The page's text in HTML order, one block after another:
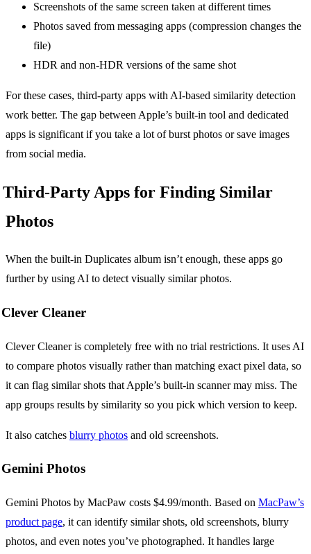
Screenshots of the same screen taken at different times
Photos saved from messaging apps (compression changes the
file)
HDR and non-HDR versions of the same shot
For these cases, third-party apps with AI-based similarity detection
work better. The gap between Apple’s built-in tool and dedicated
apps is significant if you take a lot of burst photos or save images
from social media.
Third-Party Apps for Finding Similar
Photos
When the built-in Duplicates album isn’t enough, these apps go
further by using AI to detect visually similar photos.
Clever Cleaner
Clever Cleaner is completely free with no trial restrictions. It uses AI
to compare photos visually rather than matching exact pixel data, so
it can flag similar shots that Apple’s built-in scanner may miss. The
app groups results by similarity so you pick which version to keep.
It also catches blurry photos and old screenshots.
Gemini Photos
Gemini Photos by MacPaw costs $4.99/month. Based on MacPaw’s
product page, it can identify similar shots, old screenshots, blurry
photos, and even notes you’ve photographed. It handles large